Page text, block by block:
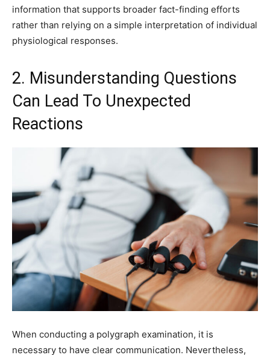
information that supports broader fact-finding efforts
rather than relying on a simple interpretation of individual
physiological responses.
2. Misunderstanding Questions
Can Lead To Unexpected
Reactions
When conducting a polygraph examination, it is
necessary to have clear communication. Nevertheless,